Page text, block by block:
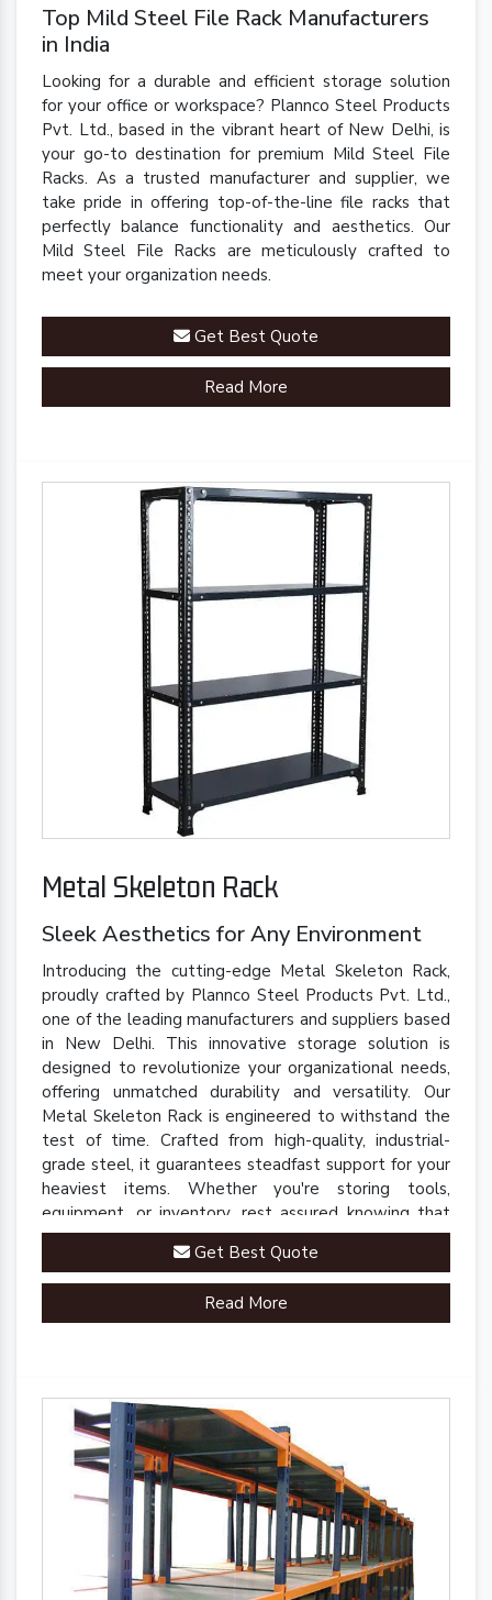
Top Mild Steel File Rack Manufacturers
in India
Looking for a durable and efficient storage solution
for your office or workspace? Plannco Steel Products
Pvt. Ltd., based in the vibrant heart of New Delhi, is
your go-to destination for premium Mild Steel File
Racks. As a trusted manufacturer and supplier, we
take pride in offering top-of-the-line file racks that
perfectly balance functionality and aesthetics. Our
Mild Steel File Racks are meticulously crafted to
meet your organization needs.
Get Best Quote
Read More
Metal Skeleton Rack
Sleek Aesthetics for Any Environment
Introducing the cutting-edge Metal Skeleton Rack,
proudly crafted by Plannco Steel Products Pvt. Ltd.,
one of the leading manufacturers and suppliers based
in New Delhi. This innovative storage solution is
designed to revolutionize your organizational needs,
offering unmatched durability and versatility. Our
Metal Skeleton Rack is engineered to withstand the
test of time. Crafted from high-quality, industrial-
grade steel, it guarantees steadfast support for your
heaviest items. Whether you're storing tools,
equipment, or inventory, rest assured knowing that
our rack is up to the task.
Get Best Quote
Read More